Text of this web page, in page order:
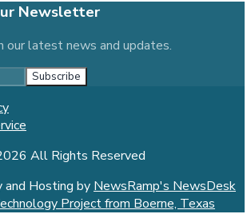
Newsletter
our latest news and updates.
Subscribe
All Rights Reserved
and Hosting by NewsRamp's NewsDesk
Project from Boerne, Texas